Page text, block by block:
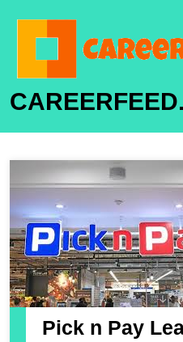
Pick n Pay